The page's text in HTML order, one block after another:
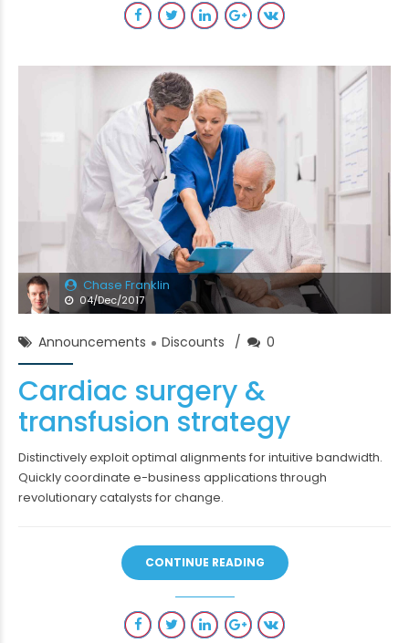
Chase Franklin
04/Dec/2017
Announcements Discounts 0
Cardiac surgery &
transfusion strategy
Distinctively exploit optimal alignments for intuitive bandwidth.
Quickly coordinate e-business applications through
revolutionary catalysts for change.
CONTINUE READING